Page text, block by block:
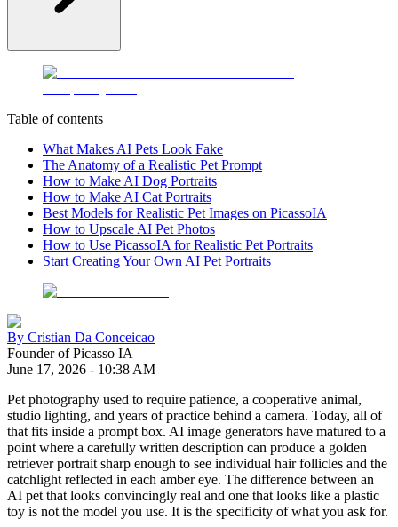
Table of contents
What Makes AI Pets Look Fake
The Anatomy of a Realistic Pet Prompt
How to Make AI Dog Portraits
How to Make AI Cat Portraits
Best Models for Realistic Pet Images on PicassoIA
How to Upscale AI Pet Photos
How to Use PicassoIA for Realistic Pet Portraits
Start Creating Your Own AI Pet Portraits
By Cristian Da Conceicao
Founder of Picasso IA
June 17, 2026 - 10:38 AM
Pet photography used to require patience, a cooperative animal,
studio lighting, and years of practice behind a camera. Today, all of
that fits inside a prompt box. AI image generators have matured to a
point where a carefully written description can produce a golden
retriever portrait sharp enough to see individual hair follicles and the
catchlight reflected in each amber eye. The difference between an
AI pet that looks convincingly real and one that looks like a plastic
toy is not the model you use. It is the specificity of what you ask for.